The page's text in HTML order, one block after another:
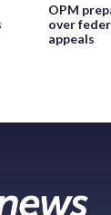
OPM
over
appeals